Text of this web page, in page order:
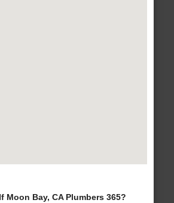
Moon Bay, CA Plumbers 365?